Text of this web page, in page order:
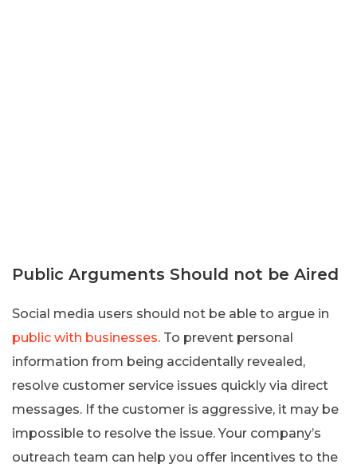
Public Arguments Should not be Aired
Social media users should not be able to argue in
public with businesses. To prevent personal
information from being accidentally revealed,
resolve customer service issues quickly via direct
messages. If the customer is aggressive, it may be
impossible to resolve the issue. Your company’s
outreach team can help you offer incentives to the